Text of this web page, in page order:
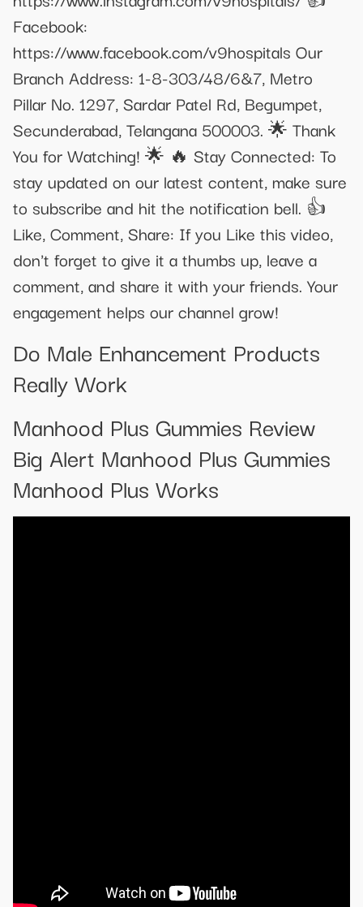
Facebook:
https://www.facebook.com/v9hospitals Our
Branch Address: 1-8-303/48/6&7, Metro
Pillar No. 1297, Sardar Patel Rd, Begumpet,
Secunderabad, Telangana 500003. 🌟 Thank
You for Watching! 🌟 🔥 Stay Connected: To
stay updated on our latest content, make sure
to subscribe and hit the notification bell. 👍
Like, Comment, Share: If you Like this video,
don't forget to give it a thumbs up, leave a
comment, and share it with your friends. Your
engagement helps our channel grow!
Do Male Enhancement Products
Really Work
Manhood Plus Gummies Review
Big Alert Manhood Plus Gummies
Manhood Plus Works